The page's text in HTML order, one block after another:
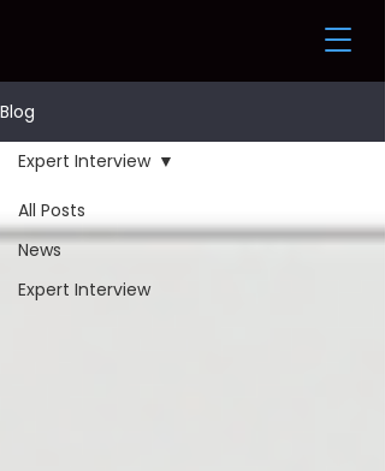
Blog
All Posts
News
Expert Interview
Expert Interview